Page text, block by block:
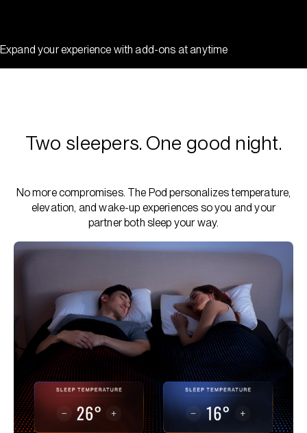
Expand your experience with add-ons at anytime
Two sleepers. One good night.
No more compromises. The Pod personalizes temperature,
elevation, and wake-up experiences so you and your
partner both sleep your way.